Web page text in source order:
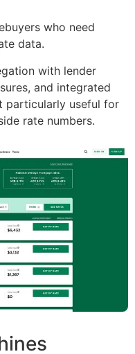
who need
data.
with lender
and integrated
particularly useful for
rate numbers.